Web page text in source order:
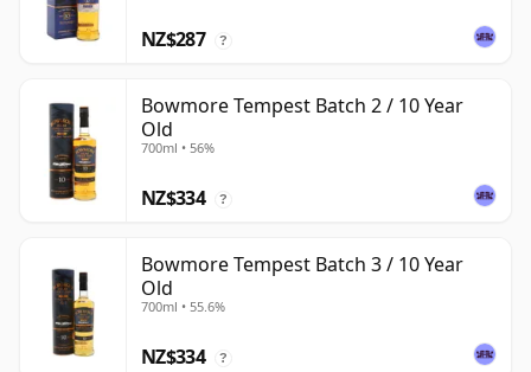
NZ$287 ?
Bowmore Tempest Batch 2 / 10 Year
Old
700ml • 56%
NZ$334 ?
Bowmore Tempest Batch 3 / 10 Year
Old
700ml • 55.6%
NZ$334 ?